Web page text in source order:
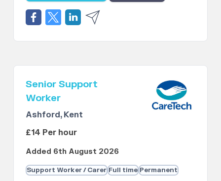
Senior Support
Worker
Ashford, Kent
£14 Per hour
Added 6th August 2026
Support Worker / Carer Full time Permanent